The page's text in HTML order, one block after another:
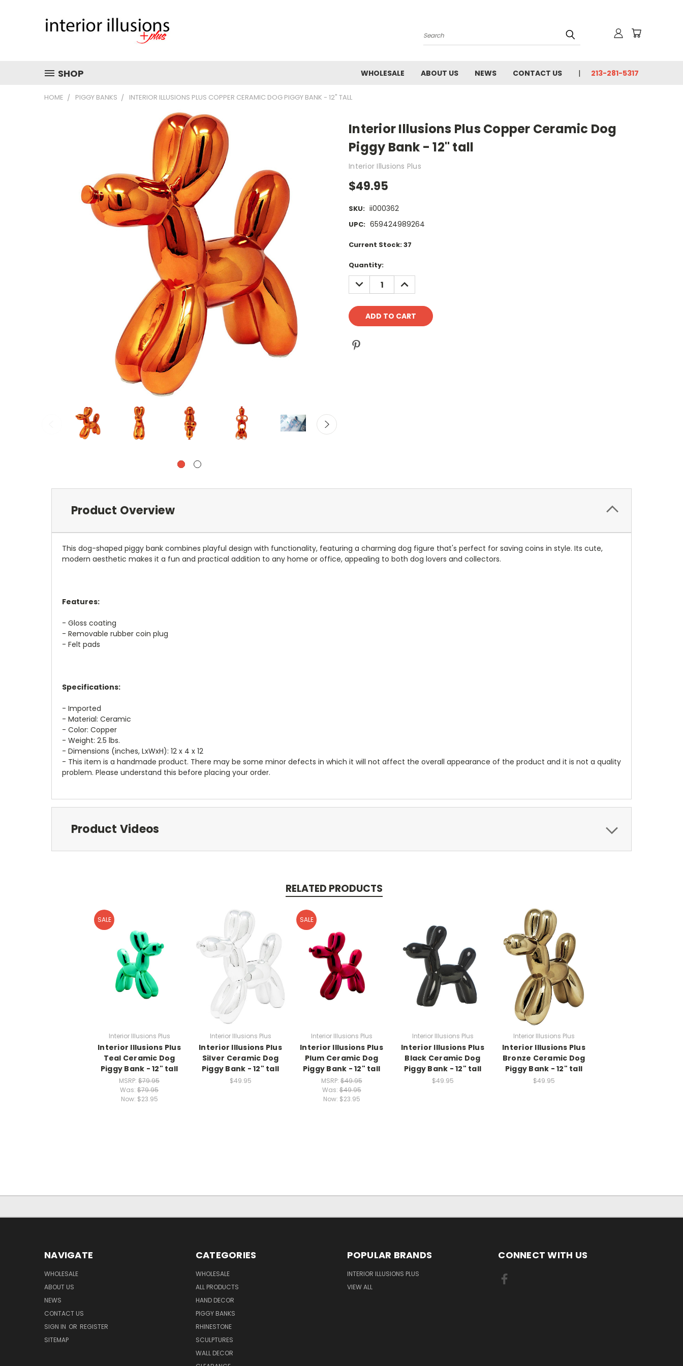
Search
SHOP WHOLESALE ABOUT US NEWS CONTACT US 213-281-5317
HOME PIGGY BANKS INTERIOR ILLUSIONS PLUS COPPER CERAMIC DOG PIGGY BANK - 12" TALL
Interior Illusions Plus Copper Ceramic Dog
Piggy Bank - 12" tall
Interior Illusions Plus
$49.95
SKU: ii000362
UPC: 659424989264
Current Stock:37
Quantity:
DECREASE
QUANTITY:
INCREASE
QUANTITY:
Product Overview
This dog-shaped piggy bank combines playful design with functionality, featuring a charming dog figure that's perfect for saving coins in style. Its cute,
modern aesthetic makes it a fun and practical addition to any home or office, appealing to both dog lovers and collectors.
Features:
- Gloss coating
- Removable rubber coin plug
- Felt pads
Specifications:
- Imported
- Material: Ceramic
- Color: Copper
- Weight: 2.5 lbs.
- Dimensions (inches, LxWxH): 12 x 4 x 12
- This item is a handmade product. There may be some minor defects in which it will not affect the overall appearance of the product and it is not a quality
problem. Please understand this before placing your order.
Product Videos
RELATED PRODUCTS
SALE
Interior Illusions Plus
Interior Illusions Plus
Teal Ceramic Dog
Piggy Bank - 12" tall
MSRP: $79.95
Was: $79.95
Now: $23.95
Interior Illusions Plus
Interior Illusions Plus
Silver Ceramic Dog
Piggy Bank - 12" tall
$49.95
SALE
Interior Illusions Plus
Interior Illusions Plus
Plum Ceramic Dog
Piggy Bank - 12" tall
MSRP:$49.95
Was:$49.95
Now: $23.95
Interior Illusions Plus
Interior Illusions Plus
Black Ceramic Dog
Piggy Bank - 12" tall
$49.95
Interior Illusions Plus
Interior Illusions Plus
Bronze Ceramic Dog
Piggy Bank - 12" tall
$49.95
NAVIGATE
WHOLESALE
ABOUT US
NEWS
CONTACT US
SIGN IN OR REGISTER
SITEMAP
CATEGORIES
WHOLESALE
ALL PRODUCTS
HAND DECOR
PIGGY BANKS
RHINESTONE
SCULPTURES
WALL DECOR
POPULAR BRANDS
INTERIOR ILLUSIONS PLUS
VIEW ALL
CONNECT WITH US